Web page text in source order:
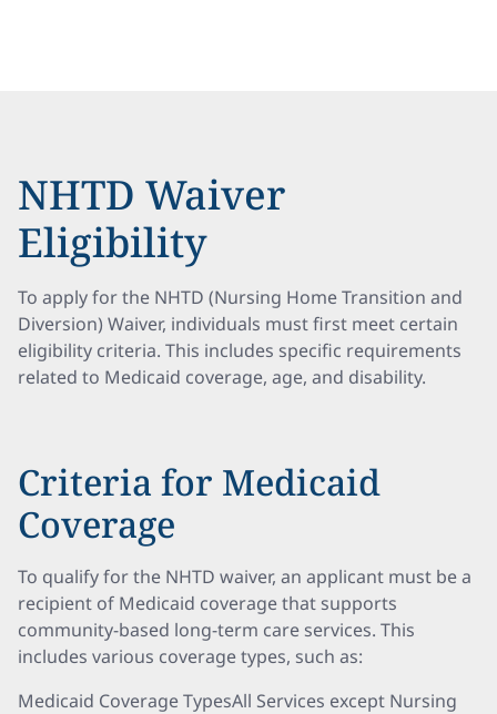
NHTD Waiver
Eligibility
To apply for the NHTD (Nursing Home Transition and
Diversion) Waiver, individuals must first meet certain
eligibility criteria. This includes specific requirements
related to Medicaid coverage, age, and disability.
Criteria for Medicaid
Coverage
To qualify for the NHTD waiver, an applicant must be a
recipient of Medicaid coverage that supports
community-based long-term care services. This
includes various coverage types, such as:
Medicaid Coverage TypesAll Services except Nursing